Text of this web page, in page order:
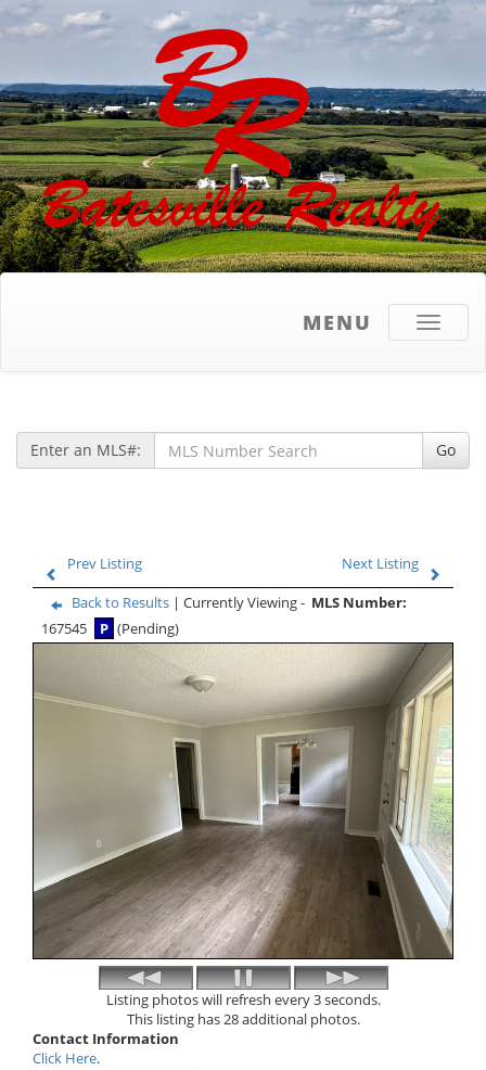
Toggle
MENU
Enter an MLS#: Go
Prev Listing
Next Listing
Back to Results | Currently Viewing - MLS Number:
167545
P (Pending)
Listing photos will refresh every 3 seconds.
This listing has 28 additional photos.
Contact Information
Click Here.